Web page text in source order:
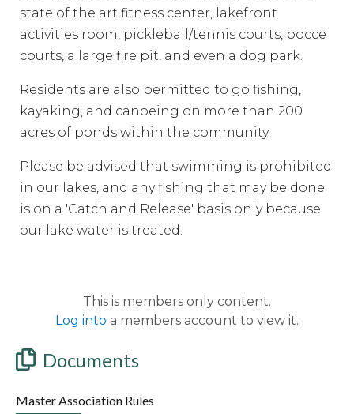
state of the art fitness center, lakefront
activities room, pickleball/tennis courts, bocce
courts, a large fire pit, and even a dog park.
Residents are also permitted to go fishing,
kayaking, and canoeing on more than 200
acres of ponds within the community.
Please be advised that swimming is prohibited
in our lakes, and any fishing that may be done
is on a 'Catch and Release' basis only because
our lake water is treated.
This is members only content.
Log into a members account to view it.
Documents
Master Association Rules